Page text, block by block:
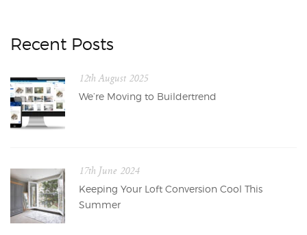
Recent Posts
12th August 2025
We’re Moving to Buildertrend
17th June 2024
Keeping Your Loft Conversion Cool This
Summer